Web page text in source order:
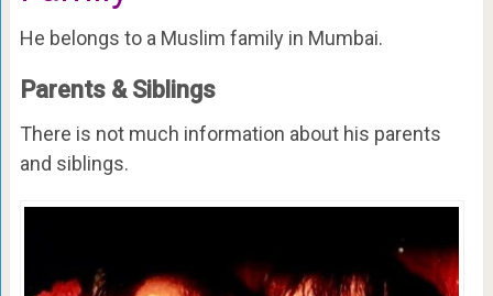
He belongs to a Muslim family in Mumbai.
Parents & Siblings
There is not much information about his parents
and siblings.